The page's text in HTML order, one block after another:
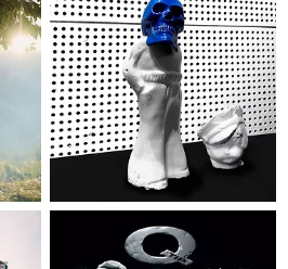
A
€ 32,95
LP
FROZEN CHARLOTTE - INDIE
EXCLUSIVE BLUE VINYL
Jack White